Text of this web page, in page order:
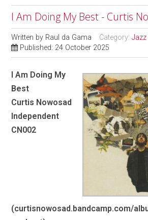
I Am Doing My Best - Curtis
Written by Raul da Gama Category:
Published: 24 October 2025
I Am Doing My
Best
Curtis Nowosad
Independent
CN002
(curtisnowosad.bandcamp.com/